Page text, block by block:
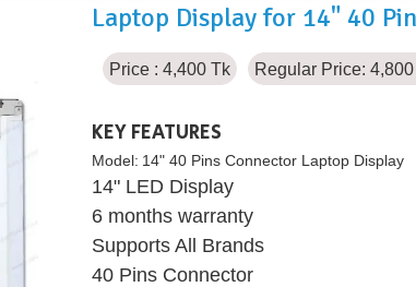
Laptop Display for 14" 40
Price : 4,400 Tk Regular Price:
KEY FEATURES
Model: 14" 40 Pins Connector Laptop Display
14" LED Display
6 months warranty
Supports All Brands
40 Pins Connector